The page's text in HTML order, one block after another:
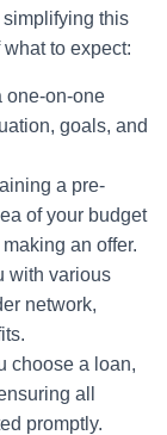
simplifying this
to expect:
one-on-one
goals, and
a pre-
of your budget
an offer.
with various
network,
choose a loan,
all
promptly.